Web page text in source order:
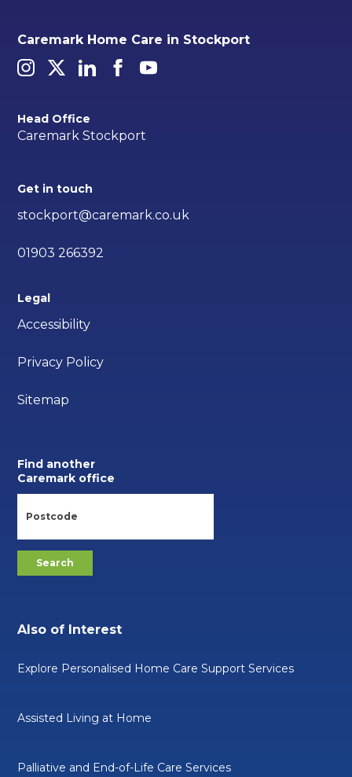
Caremark Home Care in Stockport
Head Office
Caremark Stockport
Get in touch
stockport@caremark.co.uk
01903 266392
Legal
Accessibility
Privacy Policy
Sitemap
Find another
Caremark office
Also of Interest
Explore Personalised Home Care Support Services
Assisted Living at Home
Palliative and End-of-Life Care Services